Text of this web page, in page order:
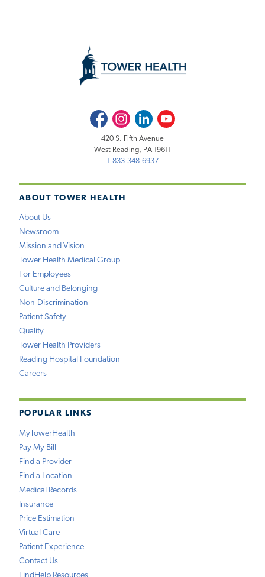
ABOUT TOWER HEALTH
About Us
Newsroom
Mission and Vision
Tower Health Medical Group
For Employees
Culture and Belonging
Non-Discrimination
Patient Safety
Quality
Tower Health Providers
Reading Hospital Foundation
Careers
POPULAR LINKS
MyTowerHealth
Pay My Bill
Find a Provider
Find a Location
Medical Records
Insurance
Price Estimation
Virtual Care
Patient Experience
Contact Us
FacebookInstagramLinkedInYoutube
420 S. Fifth Avenue
West Reading, PA 19611
1-833-348-6937